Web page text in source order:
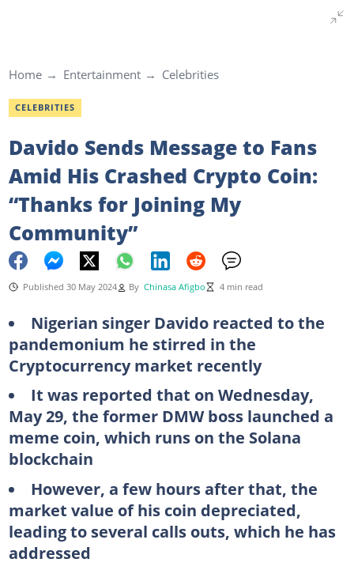
Home Entertainment Celebrities
CELEBRITIES
Davido Sends Message to Fans
Amid His Crashed Crypto Coin:
“Thanks for Joining My
Community”
Published 30 May 2024 By Chinasa Afigbo 4 min read
Nigerian singer Davido reacted to the
pandemonium he stirred in the
Cryptocurrency market recently
It was reported that on Wednesday,
May 29, the former DMW boss launched a
meme coin, which runs on the Solana
blockchain
However, a few hours after that, the
market value of his coin depreciated,
leading to several calls outs, which he has
addressed